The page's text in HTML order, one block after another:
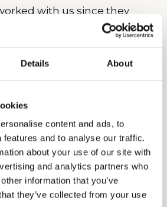
Details About
content and ads, to
features and to analyse our traffic.
about your use of our site with
and analytics partners who
information that you’ve
they’ve collected from your use
with us since they
we provide are unmatched.
to a student’s mindset.
work will often have ripple
company that is run
are committed to finding a
needs. This is why
of our staff receive the
to bring them success with